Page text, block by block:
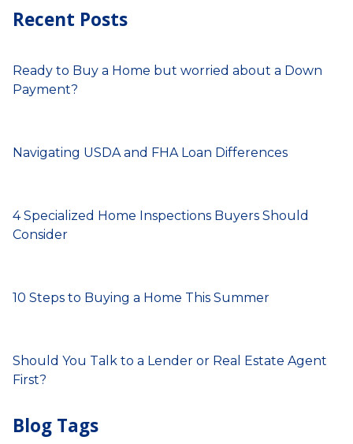
Recent Posts
Ready to Buy a Home but worried about a Down
Payment?
Navigating USDA and FHA Loan Differences
4 Specialized Home Inspections Buyers Should
Consider
10 Steps to Buying a Home This Summer
Should You Talk to a Lender or Real Estate Agent
First?
Blog Tags